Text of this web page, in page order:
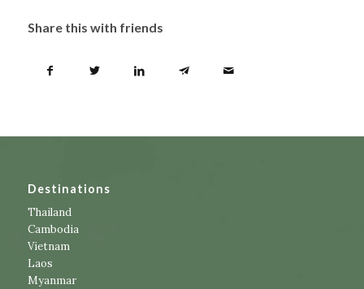
Share this with friends
Destinations
Thailand
Cambodia
Vietnam
Laos
Myanmar